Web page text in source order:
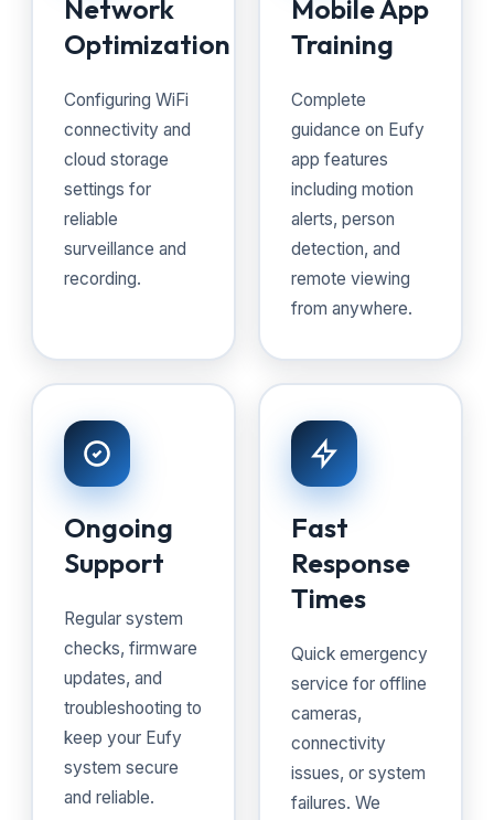
Network
Optimization
Configuring WiFi
connectivity and
cloud storage
settings for
reliable
surveillance and
recording.
Mobile App
Training
Complete
guidance on Eufy
app features
including motion
alerts, person
detection, and
remote viewing
from anywhere.
Ongoing
Support
Regular system
checks, firmware
updates, and
troubleshooting to
keep your Eufy
system secure
and reliable.
Fast
Response
Times
Quick emergency
service for offline
cameras,
connectivity
issues, or system
failures. We